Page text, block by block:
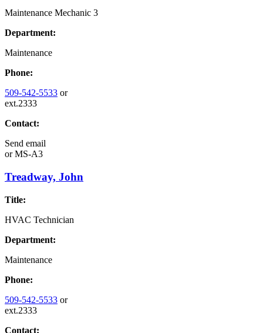
Maintenance Mechanic 3
Department:
Maintenance
Phone:
509-542-5533 or
ext.2333
Contact:
Send email
orMS-A3
Treadway, John
Title:
HVAC Technician
Department:
Maintenance
Phone:
509-542-5533 or
ext.2333
Contact: